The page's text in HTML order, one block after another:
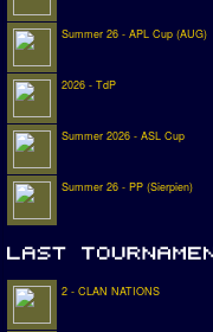
Summer 26 - APL Cup (AUG)
2026 - TdP
Summer 2026 - ASL Cup
Summer 26 - PP (Sierpien)
2 - CLAN NATIONS